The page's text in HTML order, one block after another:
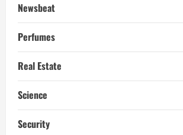
Newsbeat
Perfumes
Real Estate
Science
Security